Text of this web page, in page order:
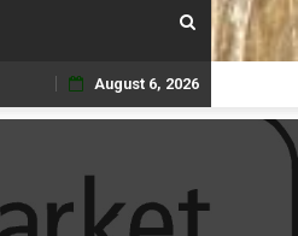
Skip
content
August 6, 2026